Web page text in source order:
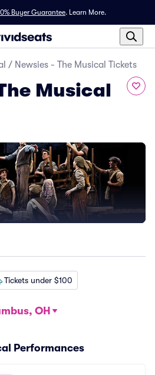
Buyer Guarantee. Learn More.
/ Newsies - The Musical Tickets
Musical
Tickets under $100
OH
Performances